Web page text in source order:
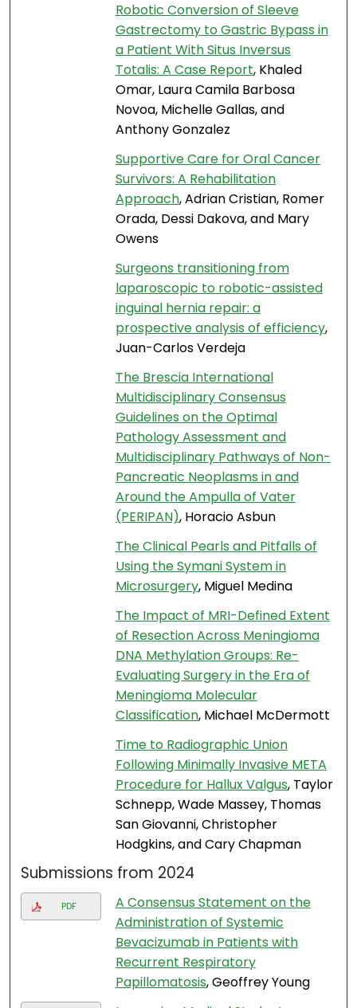
Robotic Conversion of Sleeve
Gastrectomy to Gastric Bypass in
a Patient With Situs Inversus
Totalis: A Case Report, Khaled
Omar, Laura Camila Barbosa
Novoa, Michelle Gallas, and
Anthony Gonzalez
Supportive Care for Oral Cancer
Survivors: A Rehabilitation
Approach, Adrian Cristian, Romer
Orada, Dessi Dakova, and Mary
Owens
Surgeons transitioning from
laparoscopic to robotic-assisted
inguinal hernia repair: a
prospective analysis of efficiency,
Juan-Carlos Verdeja
The Brescia International
Multidisciplinary Consensus
Guidelines on the Optimal
Pathology Assessment and
Multidisciplinary Pathways of Non-
Pancreatic Neoplasms in and
Around the Ampulla of Vater
(PERIPAN), Horacio Asbun
The Clinical Pearls and Pitfalls of
Using the Symani System in
Microsurgery, Miguel Medina
The Impact of MRI-Defined Extent
of Resection Across Meningioma
DNA Methylation Groups: Re-
Evaluating Surgery in the Era of
Meningioma Molecular
Classification, Michael McDermott
Time to Radiographic Union
Following Minimally Invasive META
Procedure for Hallux Valgus, Taylor
Schnepp, Wade Massey, Thomas
San Giovanni, Christopher
Hodgkins, and Cary Chapman
Submissions from 2024
PDF
A Consensus Statement on the
Administration of Systemic
Bevacizumab in Patients with
Recurrent Respiratory
Papillomatosis, Geoffrey Young